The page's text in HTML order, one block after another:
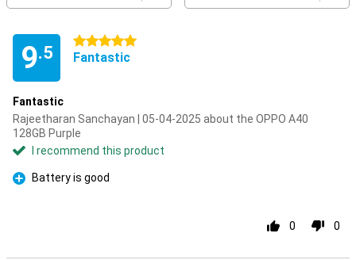
9.5
5 stars
Fantastic
Fantastic
Rajeetharan Sanchayan | 05-04-2025 about the OPPO A40
128GB Purple
I recommend this product
Pro
Battery is good
0 0